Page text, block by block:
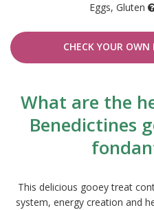
Eggs, Gluten
CHECK YOUR OWN
What are the
Benedictines
This delicious gooey treat
system, energy creation and